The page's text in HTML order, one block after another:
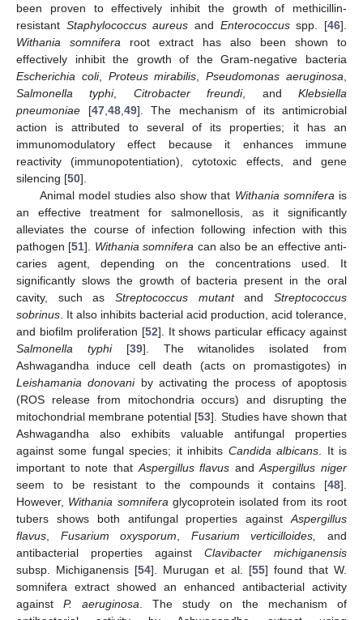
been proven to effectively inhibit the growth of methicillin-
resistant Staphylococcus aureus and Enterococcusspp. [46].
Withania somnifera root extract has also been shown to
effectively inhibit the growth of the Gram-negative bacteria
Escherichia coli, Proteus mirabilis,Pseudomonas aeruginosa,
Salmonella typhi, Citrobacter freundi, andKlebsiella
pneumoniae [47,48,49]. The mechanism of its antimicrobial
action is attributed to several of its properties; it has an
immunomodulatory effect because it enhances immune
reactivity (immunopotentiation), cytotoxic effects, and gene
silencing [50].
Animal model studies also show that Withania somniferais
an effective treatment for salmonellosis, as it significantly
alleviates the course of infection following infection with this
pathogen [51]. Withania somnifera can also be an effective anti-
caries agent, depending on the concentrations used. It
significantly slows the growth of bacteria present in the oral
cavity, such as Streptococcus mutantandStreptococcus
sobrinus. It also inhibits bacterial acid production, acid tolerance,
and biofilm proliferation [52]. It shows particular efficacy against
Salmonella typhi[39]. The witanolides isolated from
Ashwagandha induce cell death (acts on promastigotes) in
Leishamania donovaniby activating the process of apoptosis
(ROS release from mitochondria occurs) and disrupting the
mitochondrial membrane potential [53]. Studies have shown that
Ashwagandha also exhibits valuable antifungal properties
against some fungal species; it inhibits Candida albicans. It is
important to note thatAspergillus flavus andAspergillus niger
seem to be resistant to the compounds it contains [48].
However, Withania somniferaglycoprotein isolated from its root
tubers shows both antifungal properties againstAspergillus
flavus, Fusarium oxysporum, Fusarium verticilloides, and
antibacterial properties against Clavibacter michiganensis
subsp. Michiganensis [54]. Murugan et al. [55] found that W.
somnifera extract showed an enhanced antibacterial activity
against P. aeruginosa. The study on the mechanism of